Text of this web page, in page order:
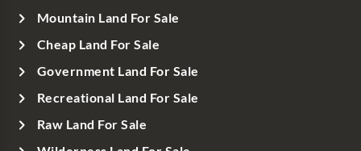
Mountain Land For Sale
Cheap Land For Sale
Government Land For Sale
Recreational Land For Sale
Raw Land For Sale